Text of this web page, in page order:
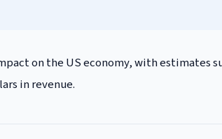
on the US economy, with estimates
in revenue.